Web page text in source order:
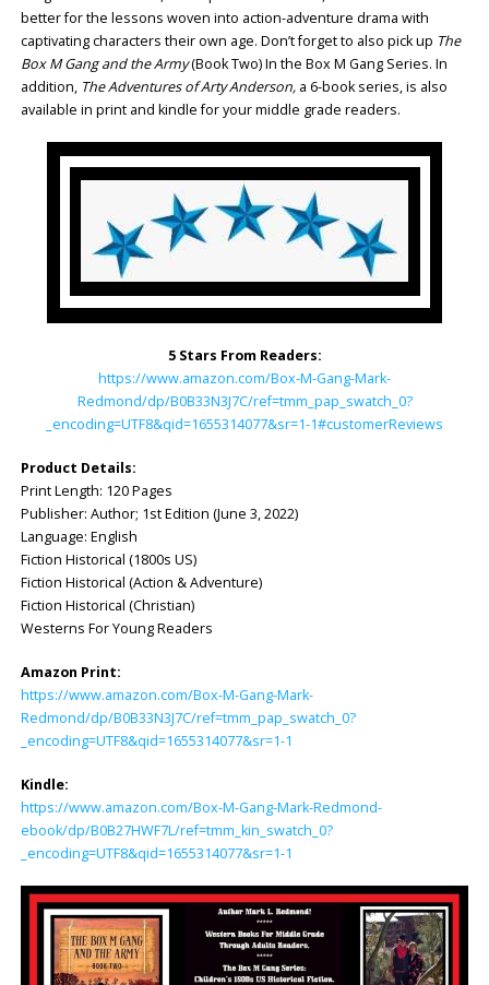
better for the lessons woven into action-adventure drama with
captivating characters their own age. Don’t forget to also pick up The
Box M Gang and the Army(Book Two) In the Box M Gang Series. In
addition, The Adventures of Arty Anderson,a 6-book series, is also
available in print and kindle for your middle grade readers.
5 Stars From Readers:
https://www.amazon.com/Box-M-Gang-Mark-
Redmond/dp/B0B33N3J7C/ref=tmm_pap_swatch_0?
_encoding=UTF8&qid=1655314077&sr=1-1#customerReviews
Product Details:
Print Length: ‎120 Pages
Publisher: ‎Author; 1st Edition (June 3, 2022)
Language: ‎English
Fiction Historical (1800s US)
Fiction Historical (Action & Adventure)
Fiction Historical (Christian)
Westerns For Young Readers
Amazon Print:
https://www.amazon.com/Box-M-Gang-Mark-
Redmond/dp/B0B33N3J7C/ref=tmm_pap_swatch_0?
_encoding=UTF8&qid=1655314077&sr=1-1
Kindle:
https://www.amazon.com/Box-M-Gang-Mark-Redmond-
ebook/dp/B0B27HWF7L/ref=tmm_kin_swatch_0?
_encoding=UTF8&qid=1655314077&sr=1-1